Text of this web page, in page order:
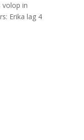
volop in
Erika lag 4